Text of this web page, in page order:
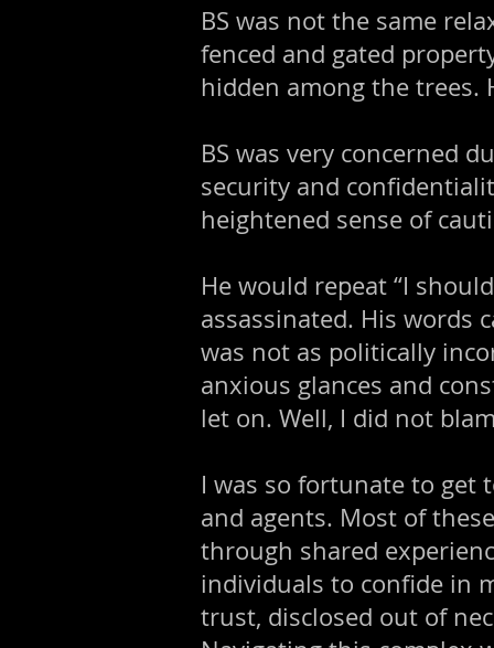
BS was not the same
fenced and gated
hidden among the trees.
BS was very concerned
security and
heightened sense of
He would repeat “I
assassinated. His words
was not as politically
anxious glances and
let on. Well, I did not
I was so fortunate to get
and agents. Most of
through shared
individuals to confide in
trust, disclosed out of